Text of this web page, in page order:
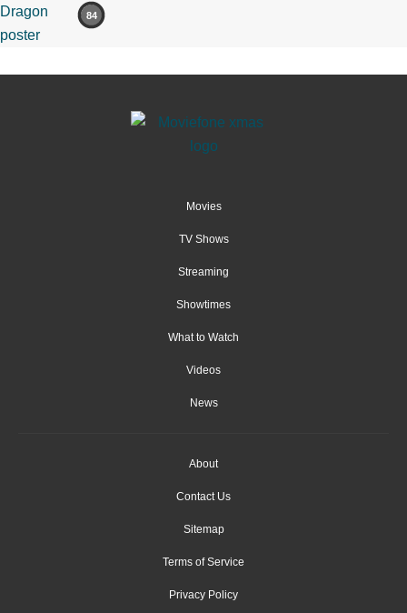
84
Movies
TV Shows
Streaming
Showtimes
What to Watch
Videos
News
About
Contact Us
Sitemap
Terms of Service
Privacy Policy